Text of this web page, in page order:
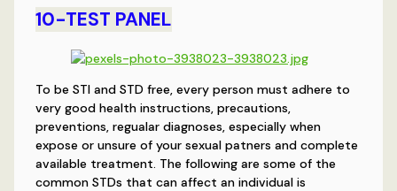
10-TEST PANEL
To be STI and STD free, every person must adhere to
very good health instructions, precautions,
preventions, regualar diagnoses, especially when
expose or unsure of your sexual patners and complete
available treatment. The following are some of the
common STDs that can affect an individual is